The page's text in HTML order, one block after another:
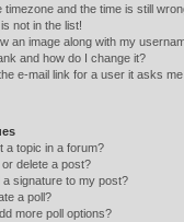
timezone and the time is still
not in the list!
an image along with my
and how do I change it?
e-mail link for a user it asks
a topic in a forum?
delete a post?
a signature to my post?
a poll?
more poll options?